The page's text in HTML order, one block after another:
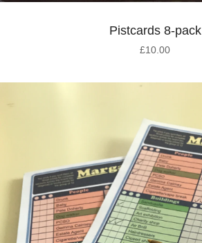
Pistcards 8-pack
£10.00